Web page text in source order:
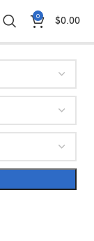
0 $0.00